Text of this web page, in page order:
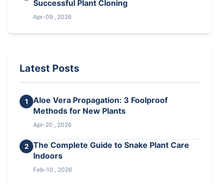
Successful Plant Cloning
Apr-09 , 2026
Latest Posts
1
Aloe Vera Propagation: 3 Foolproof
Methods for New Plants
Apr-20 , 2026
2 The Complete Guide to Snake Plant Care
Indoors
Feb-10 , 2026